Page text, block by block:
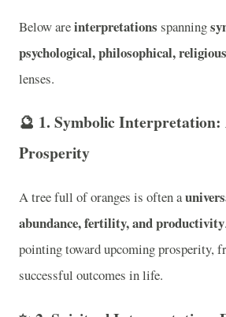
Below areinterpretations spanning
psychological, philosophical,
lenses.
🔮 1. Symbolic Interpretation:
Prosperity
A tree full of oranges is often a
abundance, fertility, and productivity
pointing toward upcoming prosperity,
successful outcomes in life.